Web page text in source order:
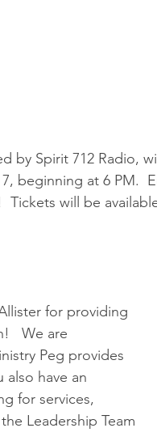
by Spirit 712 Radio,
beginning at 6 PM.
Tickets will be
for providing
We are
Peg provides
also have an
for services,
Leadership Team